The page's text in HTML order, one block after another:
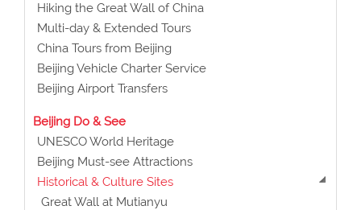
Hiking the Great Wall of China
Multi-day & Extended Tours
China Tours from Beijing
Beijing Vehicle Charter Service
Beijing Airport Transfers
Beijing Do & See
UNESCO World Heritage
Beijing Must-see Attractions
Historical & Culture Sites
Great Wall at Mutianyu